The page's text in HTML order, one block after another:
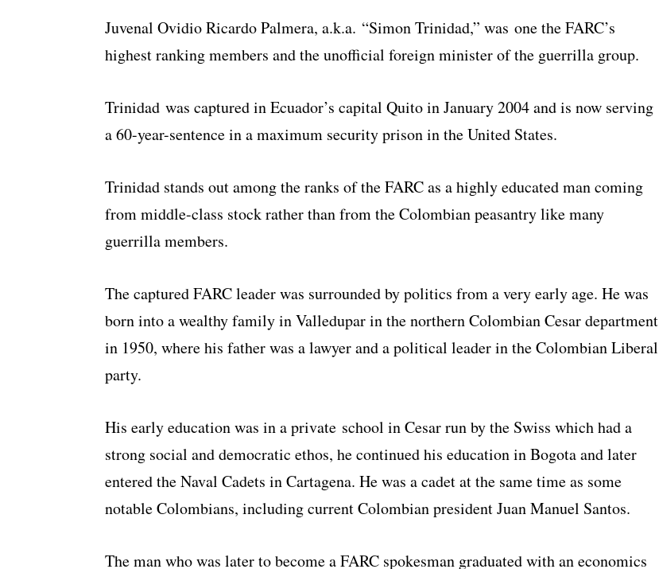
Juvenal Ovidio Ricardo Palmera, a.k.a. “Simon Trinidad,” was one the FARC’s
highest ranking members and the unofficial foreign minister of the guerrilla group.
Trinidad was captured in Ecuador’s capital Quito in January 2004 and is now serving
a 60-year-sentence in a maximum security prison in the United States.
Trinidad stands out among the ranks of the FARC as a highly educated man coming
from middle-class stock rather than from the Colombian peasantry like many
guerrilla members.
The captured FARC leader was surrounded by politics from a very early age. He was
born into a wealthy family in Valledupar in the northern Colombian Cesar department
in 1950, where his father was a lawyer and a political leader in the Colombian Liberal
party.
His early education was in a private school in Cesar run by the Swiss which had a
strong social and democratic ethos, he continued his education in Bogota and later
entered the Naval Cadets in Cartagena. He was a cadet at the same time as some
notable Colombians, including current Colombian president Juan Manuel Santos.
The man who was later to become a FARC spokesman graduated with an economics